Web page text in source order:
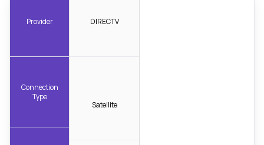
Provider
Connection
Type
DIRECTV
Satellite